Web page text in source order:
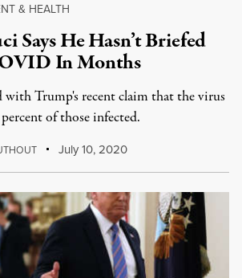
& HEALTH
Says He Hasn’t Briefed
In Months
with Trump's recent claim that the virus
of those infected.
July 10, 2020